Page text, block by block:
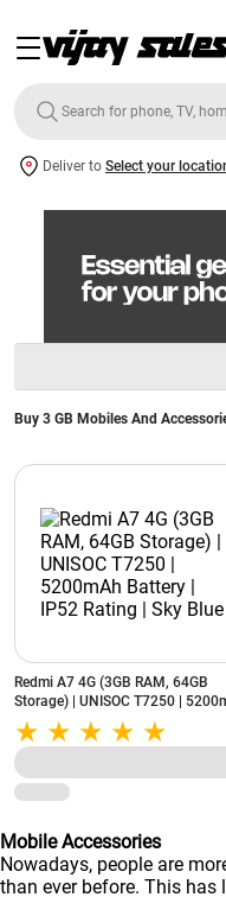
Deliver to Select your
Buy 3 GB Mobiles And
Redmi A7 4G (3GB RAM, 64GB
Storage) | UNISOC T7250 |
Battery | IP52 Rating | Sky Blue
Mobile Accessories
Nowadays, people are
than ever before. This